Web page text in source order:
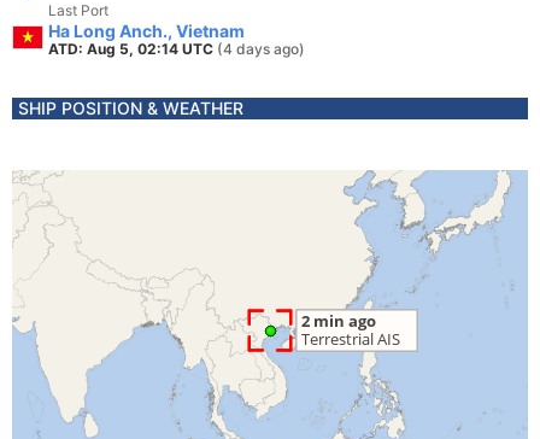
Last Port
Ha Long Anch., Vietnam
ATD: Aug 5, 02:14 UTC (4 days ago)
SHIP POSITION & WEATHER